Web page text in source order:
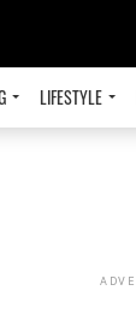
LIFESTYLE